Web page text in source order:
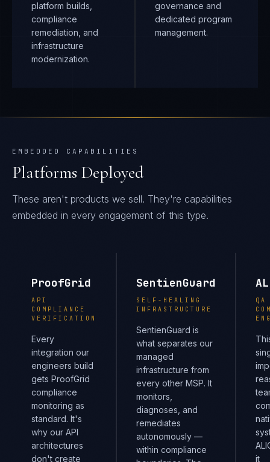
platform builds,
compliance
remediation, and
infrastructure
modernization.
governance and
dedicated program
management.
EMBEDDED CAPABILITIES
Platforms Deployed
These aren't products we sell. They're capabilities
embedded in every engagement of this type.
ProofGrid
API
COMPLIANCE
VERIFICATION
Every
integration our
engineers build
gets ProofGrid
compliance
monitoring as
standard. It's
why our API
architectures
don't create
SentienGuard
SELF-HEALING
INFRASTRUCTURE
SentienGuard is
what separates our
managed
infrastructure from
every other MSP. It
monitors,
diagnoses, and
remediates
autonomously —
within compliance
it